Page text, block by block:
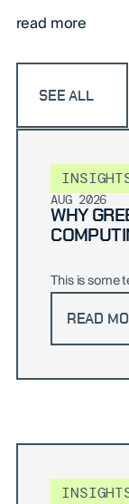
read more
SEE ALL
AUG 2026
WHY
This is some
READ